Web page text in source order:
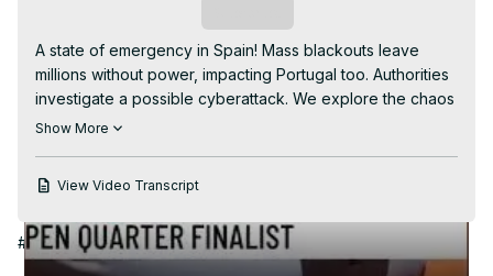
Video
A state of emergency in Spain! Mass blackouts leave
millions without power, impacting Portugal too. Authorities
investigate a possible cyberattack. We explore the chaos
in Madrid, Barcelona, and beyond. A stark reminder of our
#Portugal #GlobalNews #EnergySecurity #Infrastructure
Show More
View Video Transcript
#Government #Public Safety #Science